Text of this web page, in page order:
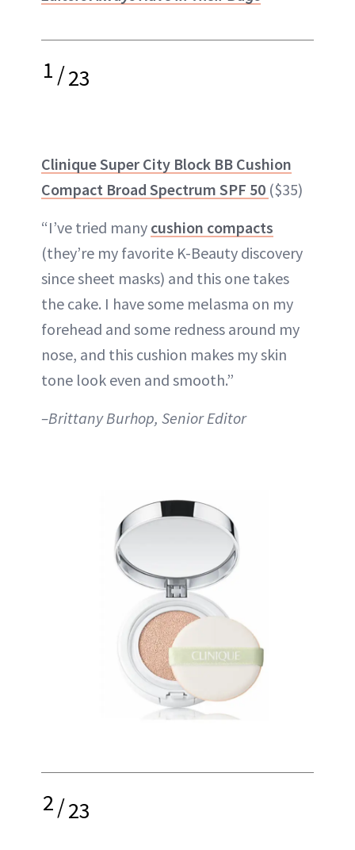
1/23
Clinique Super City Block BB Cushion
Compact Broad Spectrum SPF 50 ($35)
“I’ve tried many cushion compacts
(they’re my favorite K-Beauty discovery
since sheet masks) and this one takes
the cake. I have some melasma on my
forehead and some redness around my
nose, and this cushion makes my skin
tone look even and smooth.”
–Brittany Burhop, Senior Editor
2/23